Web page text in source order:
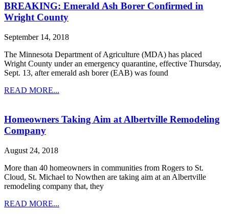
BREAKING: Emerald Ash Borer Confirmed in
Wright County
September 14, 2018
The Minnesota Department of Agriculture (MDA) has placed
Wright County under an emergency quarantine, effective Thursday,
Sept. 13, after emerald ash borer (EAB) was found
READ MORE...
Homeowners Taking Aim at Albertville Remodeling
Company
August 24, 2018
More than 40 homeowners in communities from Rogers to St.
Cloud, St. Michael to Nowthen are taking aim at an Albertville
remodeling company that, they
READ MORE...